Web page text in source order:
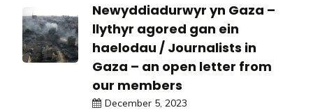
Newyddiadurwyr yn Gaza –
llythyr agored gan ein
haelodau / Journalists in
Gaza – an open letter from
our members
December 5, 2023